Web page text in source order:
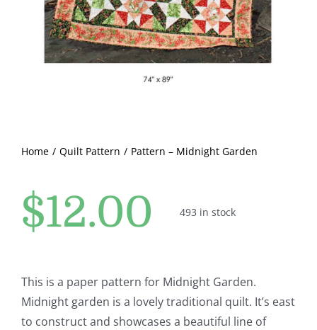
Home Quilt Pattern Pattern – Midnight Garden
$12.00 493 in stock
This is a paper pattern for Midnight Garden.
Midnight garden is a lovely traditional quilt. It’s east
to construct and showcases a beautiful line of